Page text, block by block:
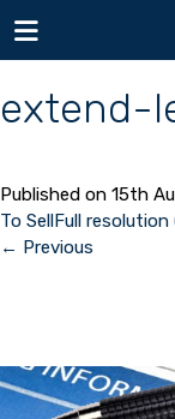
Toggle navigation
extend-
Published on 15th
To SellFull
← Previous